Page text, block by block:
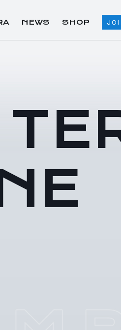
NEWS SHOP